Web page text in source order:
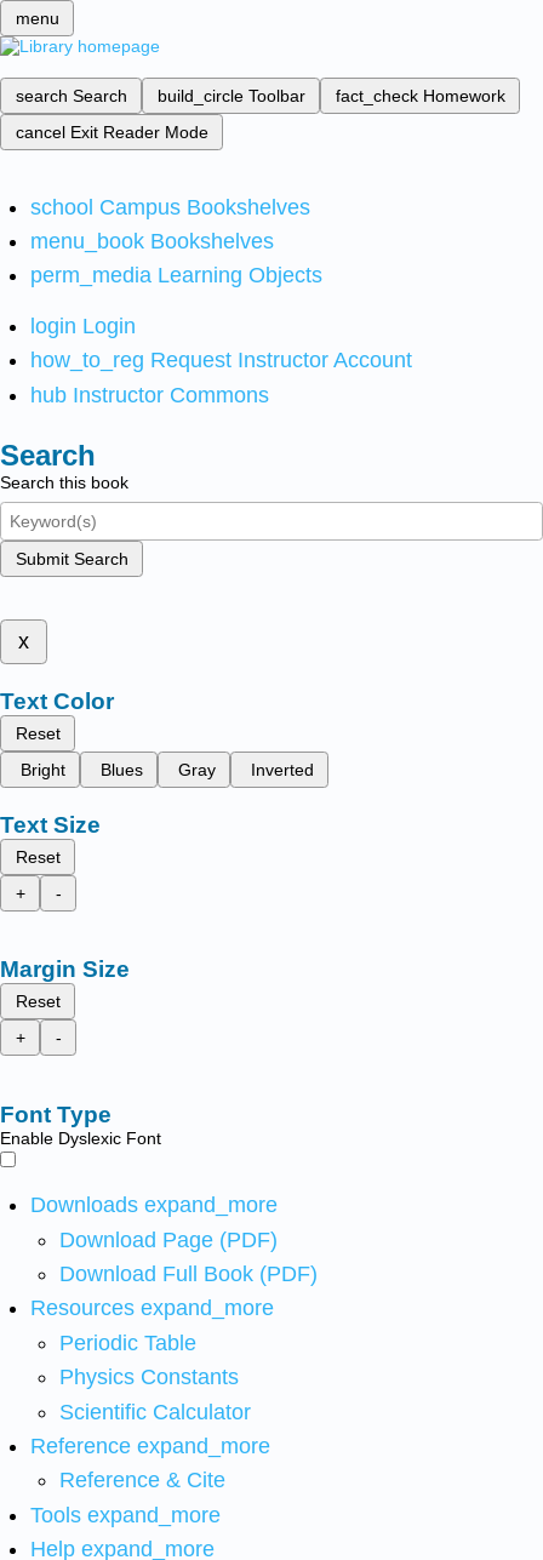
menu
search Search build_circle Toolbar fact_check Homework
cancel Exit Reader Mode
school Campus Bookshelves
menu_book Bookshelves
perm_media Learning Objects
login Login
how_to_reg Request Instructor Account
hub Instructor Commons
Search
Search this book
Submit Search
x
Text Color
Reset
Bright
Blues Gray Inverted
Text Size
Reset
+
-
Margin Size
Reset
+
-
Font Type
Enable Dyslexic Font
Downloads expand_more
Download Page (PDF)
Download Full Book (PDF)
Resources expand_more
Periodic Table
Physics Constants
Scientific Calculator
Reference expand_more
Reference & Cite
Tools expand_more
Help expand_more